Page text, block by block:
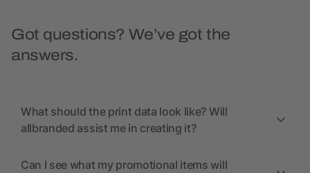
Got questions? We’ve got the
answers.
What should the print data look like? Will
allbranded assist me in creating it?
Can I see what my promotional items will